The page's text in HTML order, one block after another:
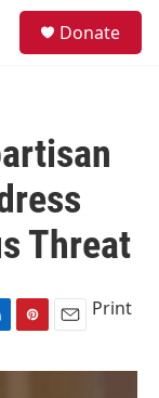
Donate
Threat
P
n
E
a
Print